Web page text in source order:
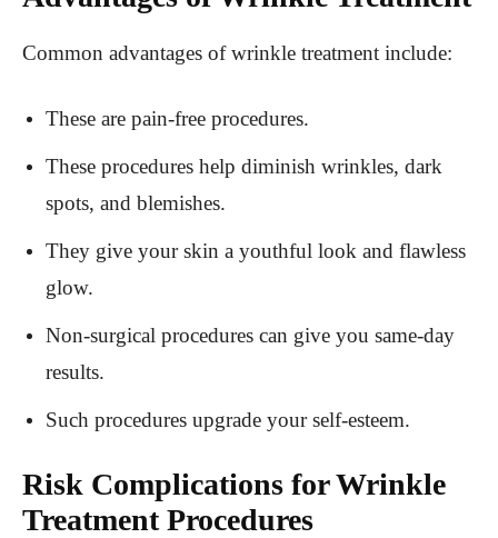
Common advantages of wrinkle treatment include:
These are pain-free procedures.
These procedures help diminish wrinkles, dark
spots, and blemishes.
They give your skin a youthful look and flawless
glow.
Non-surgical procedures can give you same-day
results.
Such procedures upgrade your self-esteem.
Risk Complications for Wrinkle
Treatment Procedures